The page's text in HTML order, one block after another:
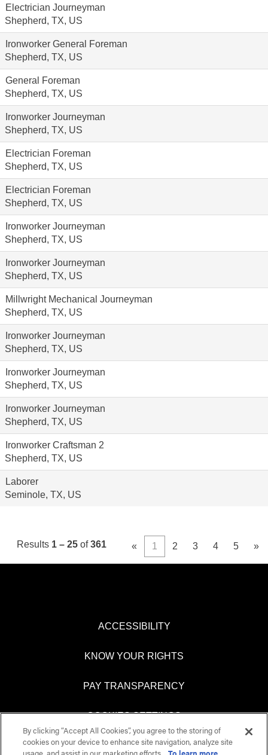
Electrician Journeyman
Shepherd, TX, US
Ironworker General Foreman
Shepherd, TX, US
General Foreman
Shepherd, TX, US
Ironworker Journeyman
Shepherd, TX, US
Electrician Foreman
Shepherd, TX, US
Electrician Foreman
Shepherd, TX, US
Ironworker Journeyman
Shepherd, TX, US
Ironworker Journeyman
Shepherd, TX, US
Millwright Mechanical Journeyman
Shepherd, TX, US
Ironworker Journeyman
Shepherd, TX, US
Ironworker Journeyman
Shepherd, TX, US
Ironworker Journeyman
Shepherd, TX, US
Ironworker Craftsman 2
Shepherd, TX, US
Laborer
Seminole, TX, US
Results 1 – 25 of361 « 1 2 3 4 5 »
ACCESSIBILITY
KNOW YOUR RIGHTS
PAY TRANSPARENCY
COOKIES SETTINGS
By clicking “Accept All Cookies”, you agree to the storing of
cookies on your device to enhance site navigation, analyze site